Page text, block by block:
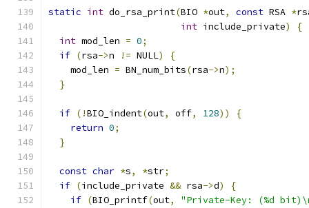
static int do_rsa_print(BIO *out, const RSA *
int include_private)
{
int mod_len = 0;
if (rsa->n != NULL)
{
    mod_len
= BN_num_bits(rsa->n);
}
if (!BIO_indent(out, off, 128))
{
return 0;
}
const char *s, *str;
if (include_private && rsa->d)
{
if (BIO_printf(out,
"Private-Key: (%d